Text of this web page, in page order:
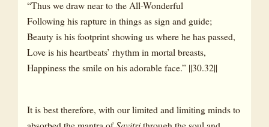
“Thus we draw near to the All-Wonderful
Following his rapture in things as sign and guide;
Beauty is his footprint showing us where he has passed,
Love is his heartbeats’ rhythm in mortal breasts,
Happiness the smile on his adorable face.” ||30.32||
It is best therefore, with our limited and limiting minds to